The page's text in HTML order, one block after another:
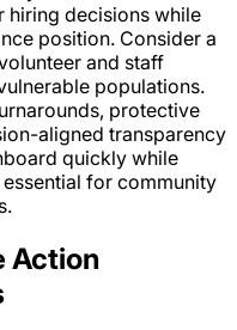
hiring decisions while
position. Consider a
and staff
populations.
protective
aligned transparency
quickly while
for community
Action